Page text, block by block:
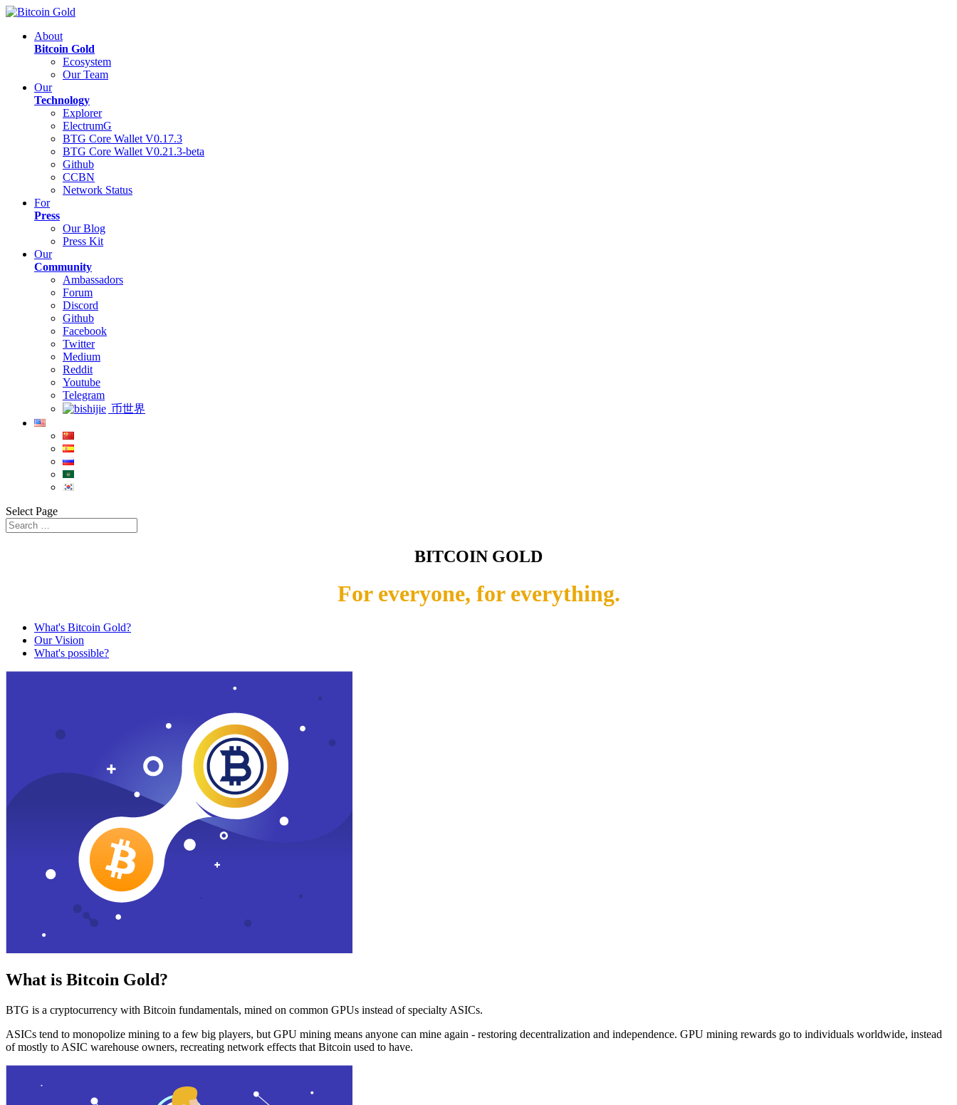
About
Bitcoin Gold
Ecosystem
Our Team
Our
Technology
Explorer
ElectrumG
BTG Core Wallet V0.17.3
BTG Core Wallet V0.21.3-beta
Github
CCBN
Network Status
For
Press
Our Blog
Press Kit
Our
Community
Ambassadors
Forum
Discord
Github
Facebook
Twitter
Medium
Reddit
Youtube
Telegram
币世界
Select Page
BITCOIN GOLD
For everyone, for everything.
What's Bitcoin Gold?
Our Vision
What's possible?
What is Bitcoin Gold?
BTG is a cryptocurrency with Bitcoin fundamentals, mined on common GPUs instead of specialty ASICs.
ASICs tend to monopolize mining to a few big players, but GPU mining means anyone can mine again - restoring decentralization and independence. GPU mining rewards go to individuals worldwide, instead
of mostly to ASIC warehouse owners, recreating network effects that Bitcoin used to have.